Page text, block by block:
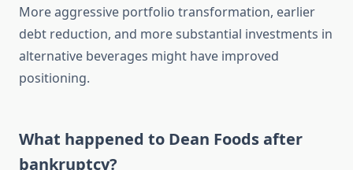
More aggressive portfolio transformation, earlier
debt reduction, and more substantial investments in
alternative beverages might have improved
positioning.
What happened to Dean Foods after
bankruptcy?